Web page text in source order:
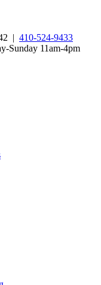
| 410-524-9433
Sunday 11am-4pm